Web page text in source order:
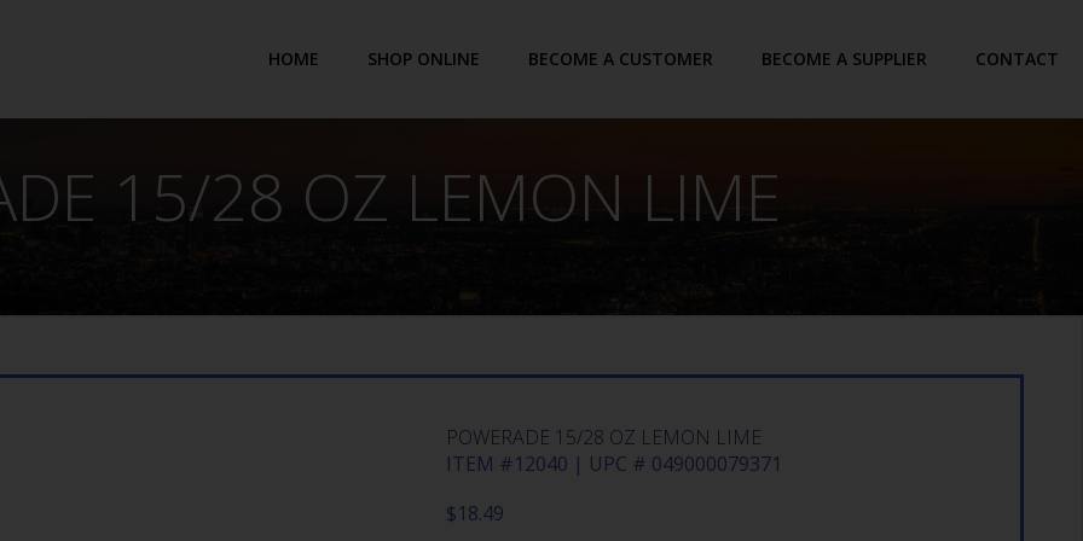
HOME SHOP ONLINE BECOME A CUSTOMER BECOME A SUPPLIER CONTACT
15/28 OZ LEMON LIME
POWERADE 15/28 OZ LEMON LIME
ITEM #12040 | UPC # 049000079371
$18.49